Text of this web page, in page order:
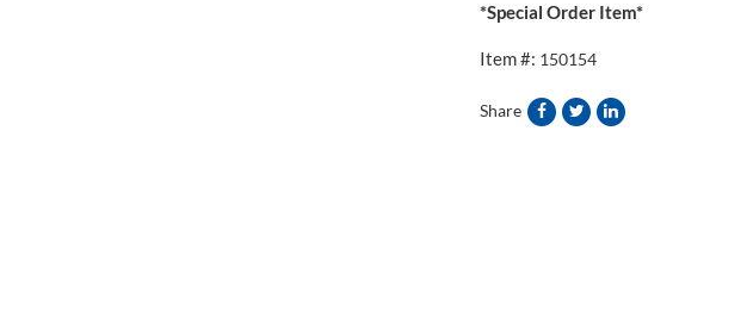
*Special Order Item*
Item #: 150154
Share